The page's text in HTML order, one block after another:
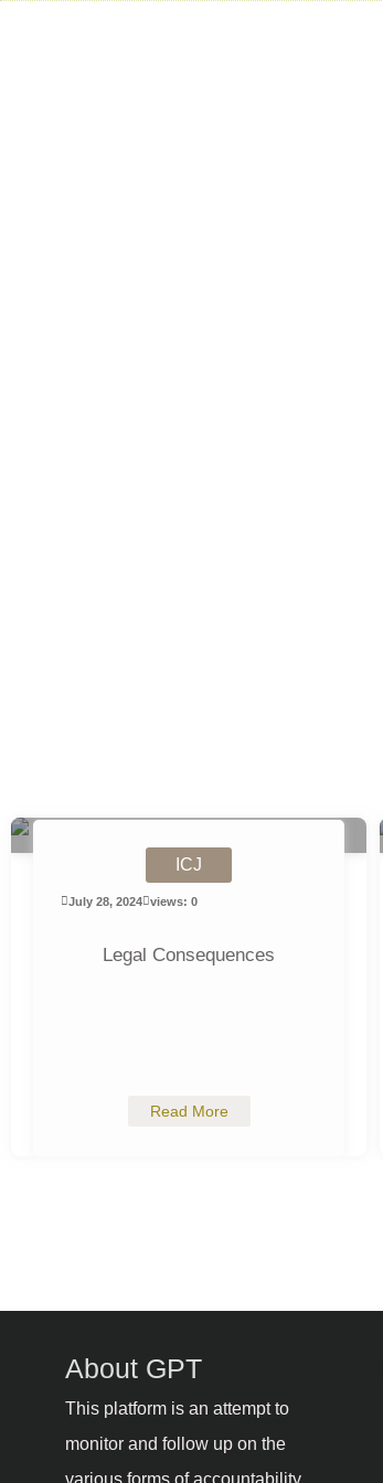
ICJ
July 28, 2024 views: 0
Legal Consequences
Read More
About GPT
This platform is an attempt to
monitor and follow up on the
various forms of accountability,